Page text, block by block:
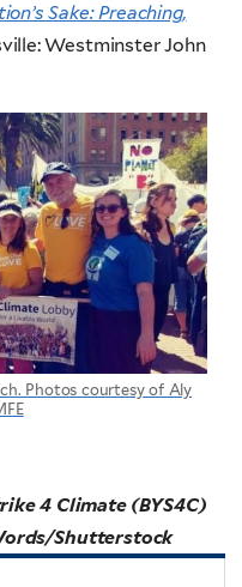
Sake: Preaching,
Westminster John
Photos courtesy of Aly
4 Climate (BYS4C)
Shutterstock